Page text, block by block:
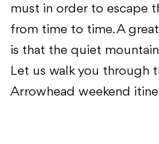
must in order to escape
from time to time. A
is that the quiet
Let us walk you through
Arrowhead weekend